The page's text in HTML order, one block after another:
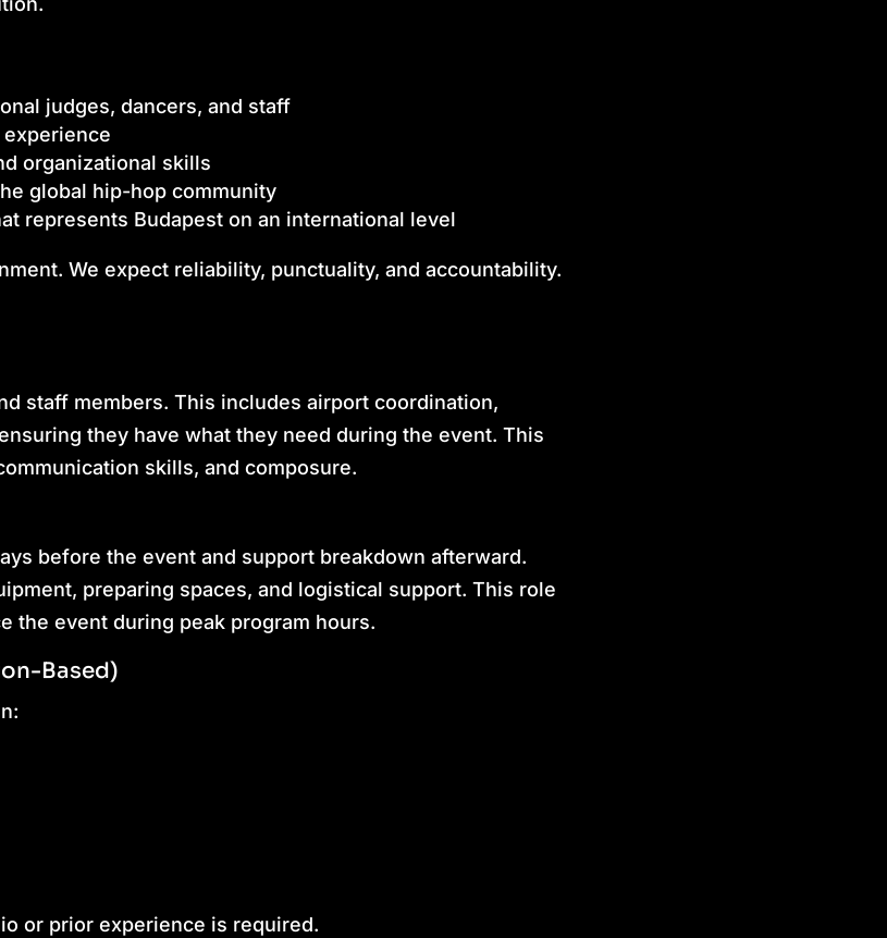
judges, dancers, and staff
organizational skills
global hip-hop community
represents Budapest on an international level
We expect reliability, punctuality, and accountability.
staff members. This includes airport coordination,
they have what they need during the event. This
skills, and composure.
before the event and support breakdown afterward.
preparing spaces, and logistical support. This role
the event during peak program hours.
Based)
or prior experience is required.